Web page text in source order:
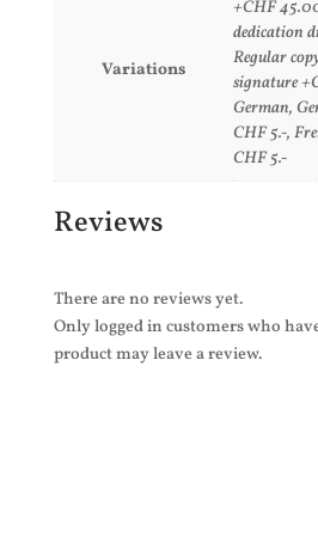
Variations
+CHF
dedication
Regular
signature
German,
CHF 5.-,
CHF 5.-
Reviews
There are no reviews yet.
Only logged in customers who
product may leave a review.